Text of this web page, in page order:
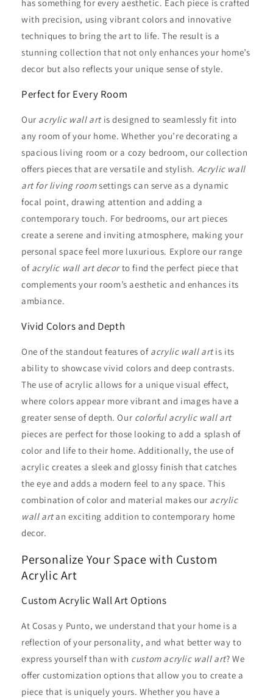
has something for every aesthetic. Each piece is crafted
with precision, using vibrant colors and innovative
techniques to bring the art to life. The result is a
stunning collection that not only enhances your home’s
decor but also reflects your unique sense of style.
Perfect for Every Room
Our acrylic wall artis designed to seamlessly fit into
any room of your home. Whether you’re decorating a
spacious living room or a cozy bedroom, our collection
offers pieces that are versatile and stylish. Acrylic wall
art for living roomsettings can serve as a dynamic
focal point, drawing attention and adding a
contemporary touch. For bedrooms, our art pieces
create a serene and inviting atmosphere, making your
personal space feel more luxurious. Explore our range
of acrylic wall art decorto find the perfect piece that
complements your room’s aesthetic and enhances its
ambiance.
Vivid Colors and Depth
One of the standout features of acrylic wall artis its
ability to showcase vivid colors and deep contrasts.
The use of acrylic allows for a unique visual effect,
where colors appear more vibrant and images have a
greater sense of depth. Our colorful acrylic wall art
pieces are perfect for those looking to add a splash of
color and life to their home. Additionally, the use of
acrylic creates a sleek and glossy finish that catches
the eye and adds a modern feel to any space. This
combination of color and material makes our acrylic
wall artan exciting addition to contemporary home
decor.
Personalize Your Space with Custom
Acrylic Art
Custom Acrylic Wall Art Options
At Cosas y Punto, we understand that your home is a
reflection of your personality, and what better way to
express yourself than with custom acrylic wall art? We
offer customization options that allow you to create a
piece that is uniquely yours. Whether you have a